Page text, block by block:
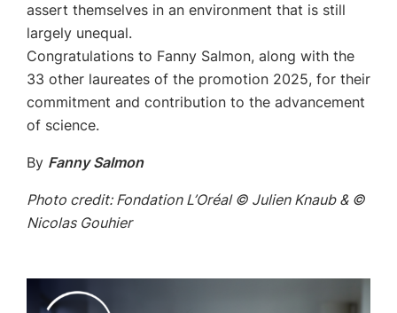
assert themselves in an environment that is still
largely unequal.
Congratulations to Fanny Salmon, along with the
33 other laureates of the promotion 2025, for their
commitment and contribution to the advancement
of science.
By Fanny Salmon
Photo credit: Fondation L’Oréal © Julien Knaub & ©
Nicolas Gouhier